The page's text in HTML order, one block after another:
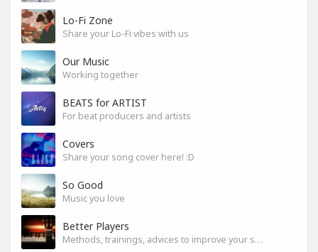
Lo-Fi Zone
Share your Lo-Fi vibes with us
Our Music
Working together
BEATS for ARTIST
For beat producers and artists
Covers
Share your song cover here! :D
So Good
Music you love
Better Players
Methods, trainings, advices to improve your skills